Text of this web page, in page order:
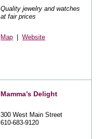
Quality jewelry and watches
at fair prices
Map |Website
Mamma’s Delight
300 West Main Street
610-683-9120